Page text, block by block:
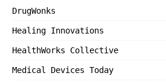
DrugWonks
Healing Innovations
HealthWorks Collective
Medical Devices Today